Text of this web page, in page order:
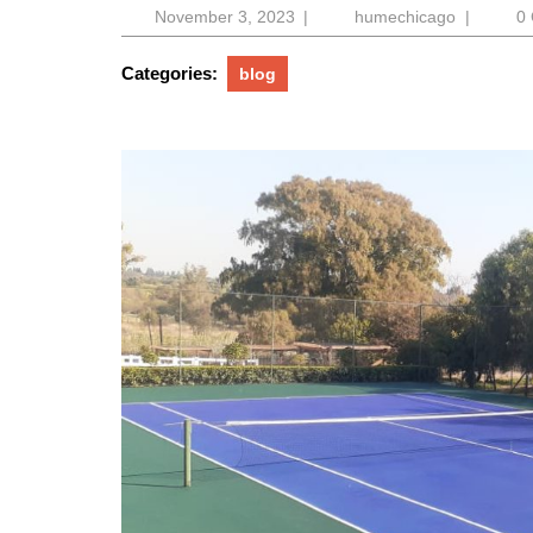
November 3, 2023November
3,
| humechicago | 0
Categories: blog